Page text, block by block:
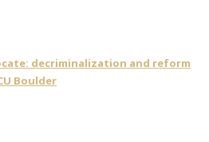
decriminalization and reform
Boulder